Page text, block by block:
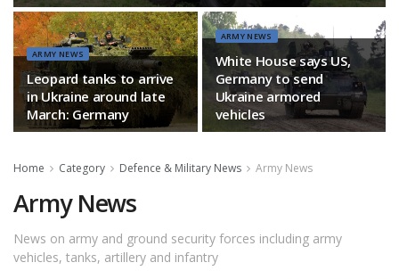
ARMY NEWS
Leopard tanks to arrive
in Ukraine around late
March: Germany
ARMY NEWS
White House says US,
Germany to send
Ukraine armored
vehicles
Home Category Defence & Military News Army News
Army News
News on army and ground security forces including army
vehicles, tanks, artillery and infantry